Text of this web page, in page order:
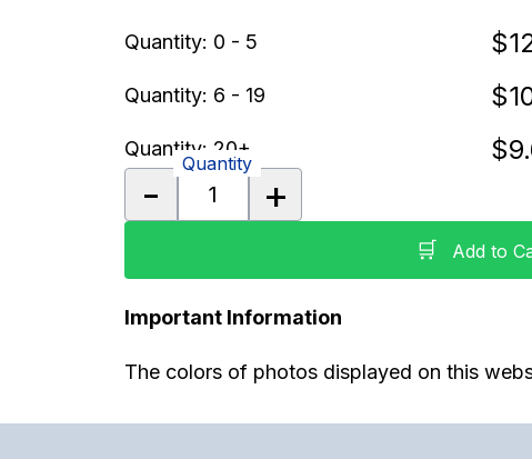
Quantity: 0 - 5 $
Quantity: 6 - 19 $
Quantity: 20+ $
- +
Quantity
🛒 Add to
Important Information
The colors of photos displayed on this